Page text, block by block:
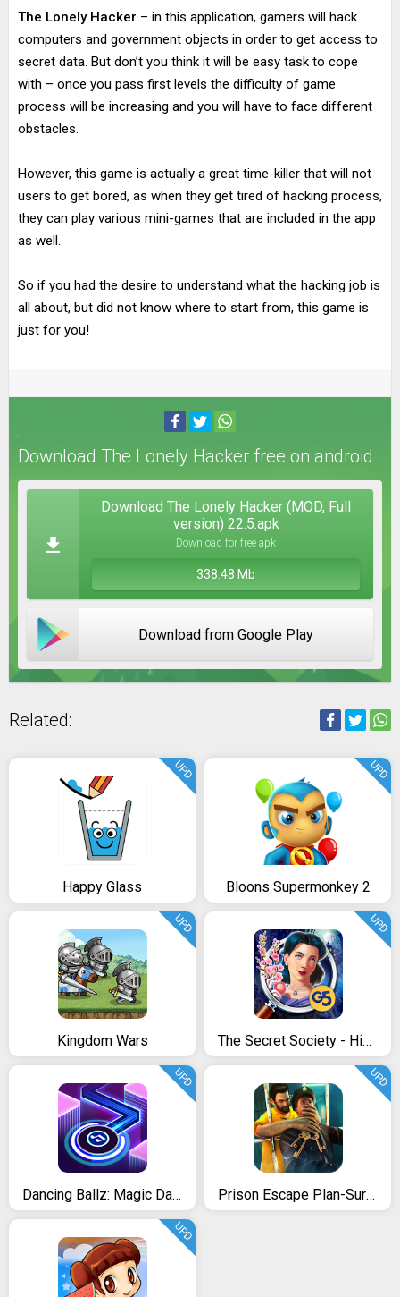
The Lonely Hacker – in this application, gamers will hack
computers and government objects in order to get access to
secret data. But don’t you think it will be easy task to cope
with – once you pass first levels the difficulty of game
process will be increasing and you will have to face different
obstacles.
However, this game is actually a great time-killer that will not
users to get bored, as when they get tired of hacking process,
they can play various mini-games that are included in the app
as well.
So if you had the desire to understand what the hacking job is
all about, but did not know where to start from, this game is
just for you!
Download The Lonely Hacker free on android
Download The Lonely Hacker (MOD, Full
version) 22.5.apk
Download for free apk
338.48 Mb
Download from Google Play
Related:
Happy Glass
UPD
Bloons Supermonkey 2
UPD
Kingdom Wars
UPD
The Secret Society - Hidden Mystery
UPD
Dancing Ballz: Magic Dance Line Tiles Game
UPD
Prison Escape Plan-Survival Mission
UPD
UPD